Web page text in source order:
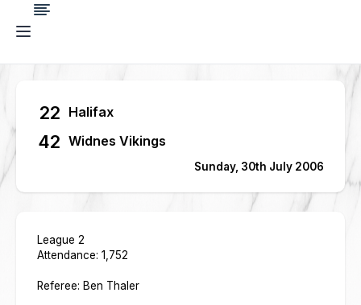
22 Halifax
42 Widnes Vikings
Sunday, 30th July 2006
League 2
Attendance: 1,752
Referee: Ben Thaler